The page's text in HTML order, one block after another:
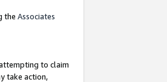
the Associates
to claim
take action,